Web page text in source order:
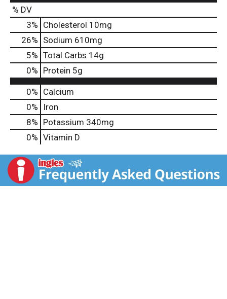
% DV
3% Cholesterol 10mg
26% Sodium 610mg
5% Total Carbs 14g
0% Protein 5g
0% Calcium
0%
Iron
8% Potassium 340mg
0% Vitamin D